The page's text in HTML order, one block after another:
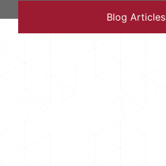
Blog Articles